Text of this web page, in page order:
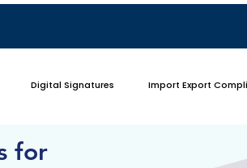
Digital Signatures Import Export
for